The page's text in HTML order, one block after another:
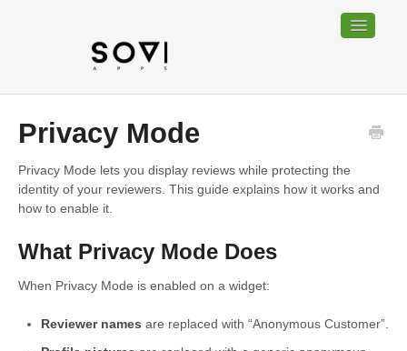
Toggle
Sociable
Contact
Privacy Mode
Privacy Mode lets you display reviews while protecting the
identity of your reviewers. This guide explains how it works and
how to enable it.
What Privacy Mode Does
When Privacy Mode is enabled on a widget:
Reviewer names are replaced with “Anonymous Customer”.